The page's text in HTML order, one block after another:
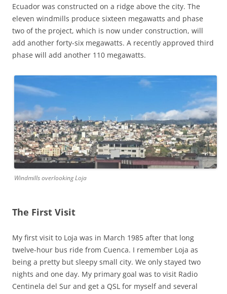
Ecuador was constructed on a ridge above the city. The
eleven windmills produce sixteen megawatts and phase
two of the project, which is now under construction, will
add another forty-six megawatts. A recently approved third
phase will add another 110 megawatts.
Windmills overlooking Loja
The First Visit
My first visit to Loja was in March 1985 after that long
twelve-hour bus ride from Cuenca. I remember Loja as
being a pretty but sleepy small city. We only stayed two
nights and one day. My primary goal was to visit Radio
Centinela del Sur and get a QSL for myself and several